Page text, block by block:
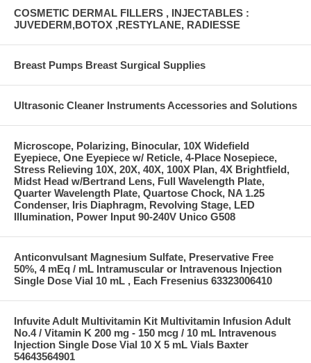
COSMETIC DERMAL FILLERS , INJECTABLES :
JUVEDERM,BOTOX ,RESTYLANE, RADIESSE
Breast Pumps Breast Surgical Supplies
Ultrasonic Cleaner Instruments Accessories and Solutions
Microscope, Polarizing, Binocular, 10X Widefield
Eyepiece, One Eyepiece w/ Reticle, 4-Place Nosepiece,
Stress Relieving 10X, 20X, 40X, 100X Plan, 4X Brightfield,
Midst Head w/Bertrand Lens, Full Wavelength Plate,
Quarter Wavelength Plate, Quartose Chock, NA 1.25
Condenser, Iris Diaphragm, Revolving Stage, LED
Illumination, Power Input 90-240V Unico G508
Anticonvulsant Magnesium Sulfate, Preservative Free
50%, 4 mEq / mL Intramuscular or Intravenous Injection
Single Dose Vial 10 mL , Each Fresenius 63323006410
Infuvite Adult Multivitamin Kit Multivitamin Infusion Adult
No.4 / Vitamin K 200 mg - 150 mcg / 10 mL Intravenous
Injection Single Dose Vial 10 X 5 mL Vials Baxter
54643564901